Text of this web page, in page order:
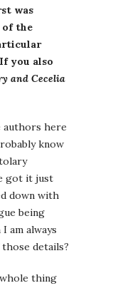
was
of the
you also
and Cecelia
authors here
know
got it just
down with
being
am always
details?
thing